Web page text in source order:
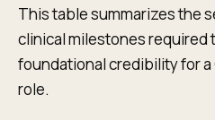
This table summarizes the
clinical milestones required
foundational credibility for
role.